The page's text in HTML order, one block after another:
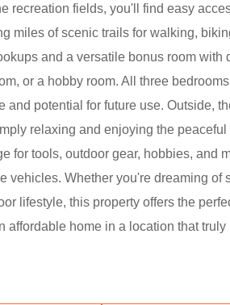
recreation fields, you'll find easy
miles of scenic trails for walking,
and a versatile bonus room with
or a hobby room. All three
potential for future use. Outside,
relaxing and enjoying the peaceful
for tools, outdoor gear, hobbies, and
Whether you're dreaming of
lifestyle, this property offers the
home in a location that